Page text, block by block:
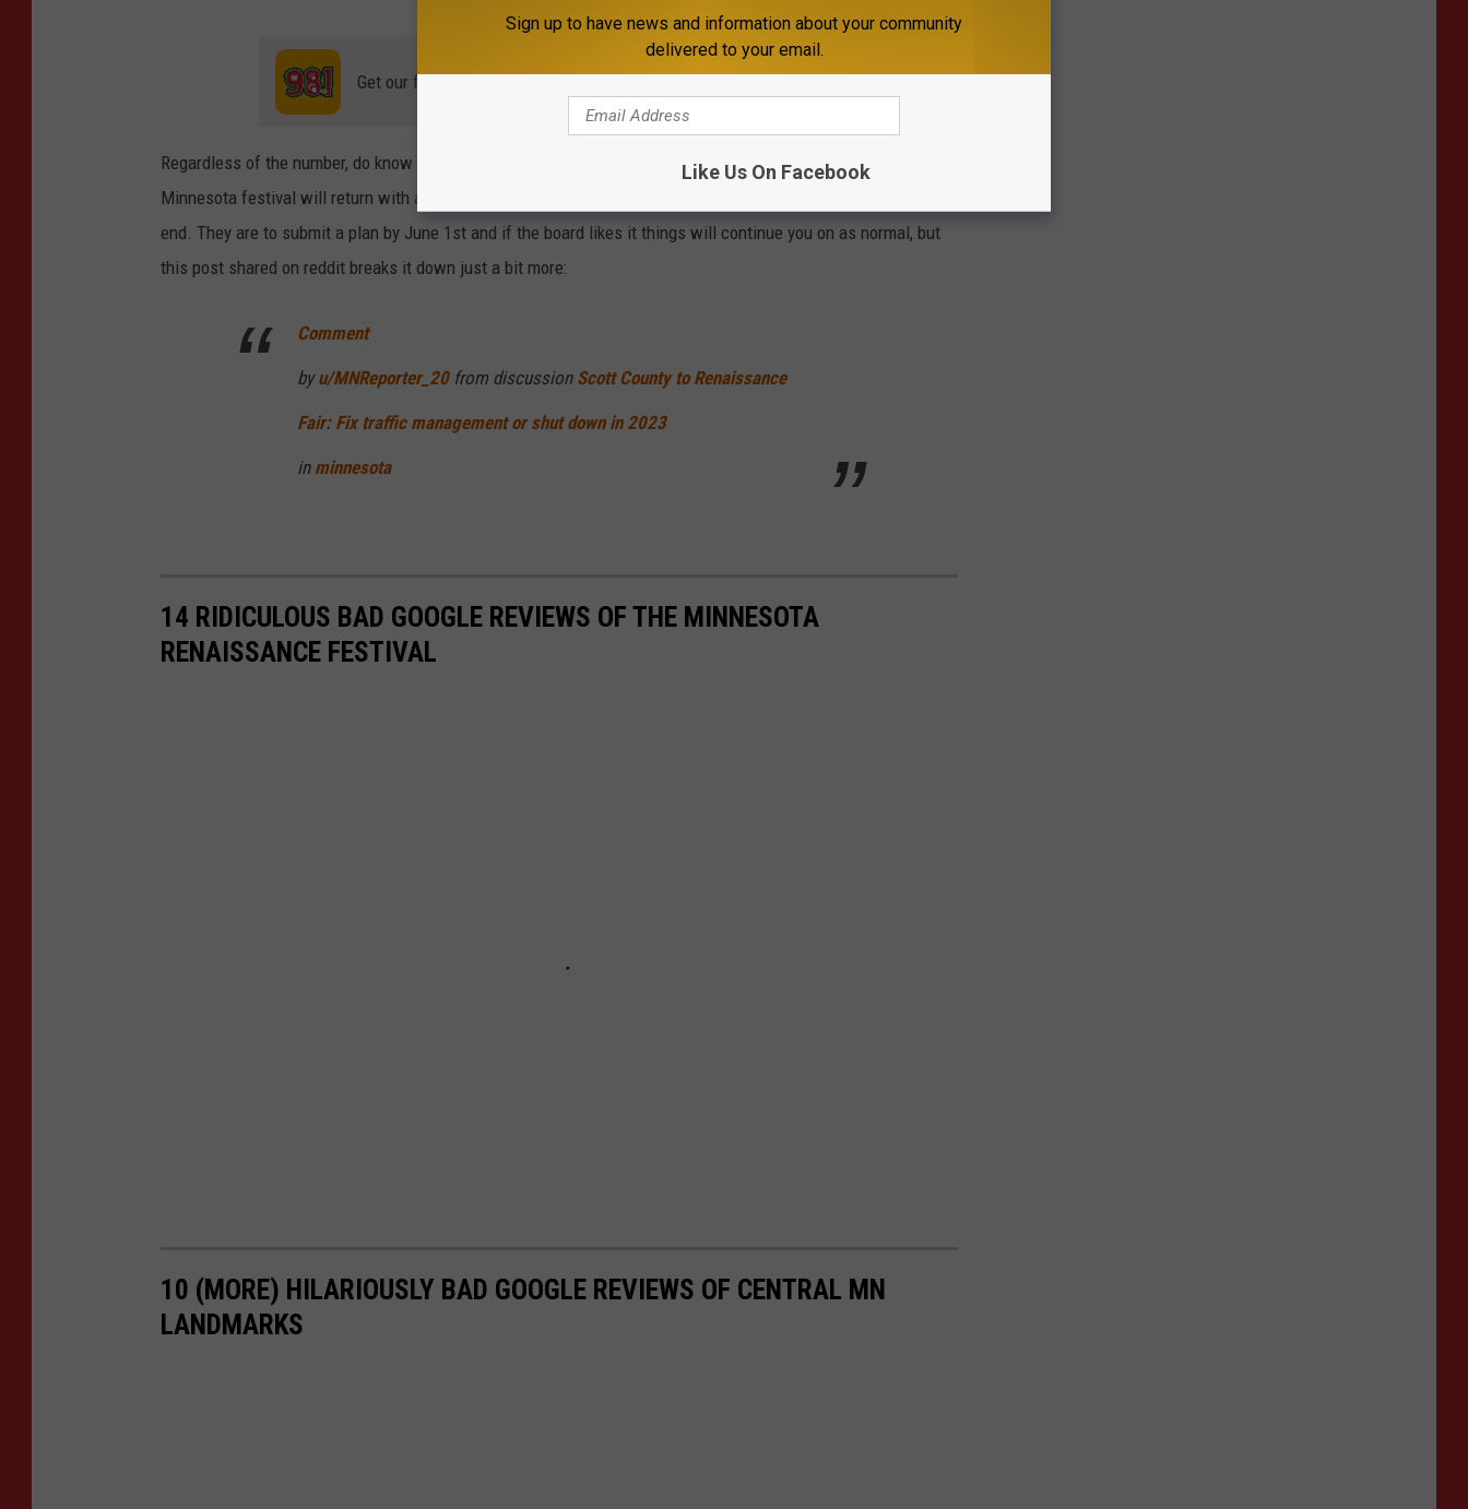
Get our free mobile app
Regardless of the number, do know parking passes will be a change this year for the RenFest. But the beloved
Minnesota festival will return with a few conditions and changes needing to happen on Mid America Festivals
end. They are to submit a plan by June 1st and if the board likes it things will continue you on as normal, but
this post shared on reddit breaks it down just a bit more:
Comment
byu/MNReporter_20from discussion Scott County to Renaissance
Fair: Fix traffic management or shut down in 2023
in minnesota
14 RIDICULOUS BAD GOOGLE REVIEWS OF THE MINNESOTA
RENAISSANCE FESTIVAL
10 (MORE) HILARIOUSLY BAD GOOGLE REVIEWS OF CENTRAL MN
LANDMARKS
Sign up to have news and information about your community
delivered to your email.
Like Us On Facebook